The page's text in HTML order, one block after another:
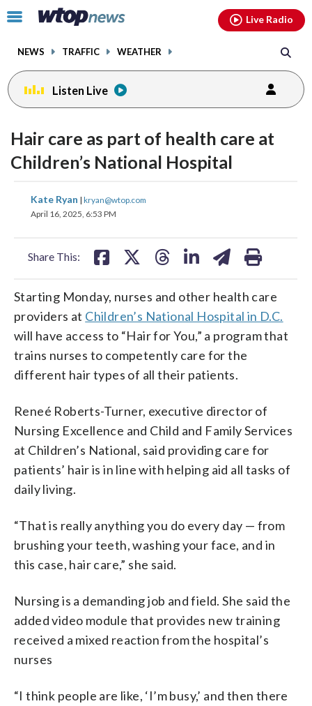
Click
toggle
menu.
NEWS TRAFFIC WEATHER
Live Radio
Listen Live
Hair care as part of health care at
Children’s National Hospital
Kate Ryan | kryan@wtop.com
April 16, 2025, 6:53 PM
Share This:
share
on
Starting Monday, nurses and other health care
providers at Children’s National Hospital in D.C.
will have access to “Hair for You,” a program that
trains nurses to competently care for the
different hair types of all their patients.
Reneé Roberts-Turner, executive director of
Nursing Excellence and Child and Family Services
at Children’s National, said providing care for
patients’ hair is in line with helping aid all tasks of
daily living.
“That is really anything you do every day — from
brushing your teeth, washing your face, and in
this case, hair care,” she said.
Nursing is a demanding job and field. She said the
added video module that provides new training
received a mixed reaction from the hospital’s
nurses
“I think people are like, ‘I’m busy,’ and then there
facebookinstagram youtubethreads